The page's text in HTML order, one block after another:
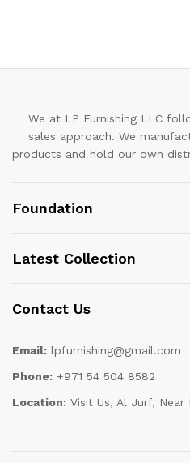
We at LP Furnishing LLC
sales approach. We
products and hold our own
Foundation
Latest Collection
Contact Us
Email: lpfurnishing@gmail.com
Phone: +971 54 504 8582
Location: Visit Us, Al Jurf, Near